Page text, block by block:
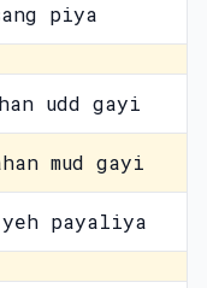
piya
udd gayi
mud gayi
payaliya